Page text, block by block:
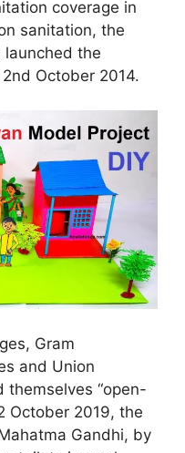
coverage in
sanitation, the
launched the
October 2014.
Gram
and Union
themselves “open-
October 2019, the
Gandhi, by